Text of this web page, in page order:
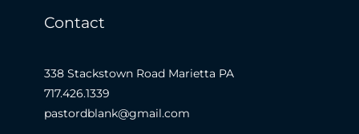
Contact
338 Stackstown Road Marietta PA
717.426.1339
pastordblank@gmail.com